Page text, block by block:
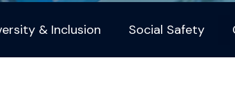
& Inclusion Social Safety